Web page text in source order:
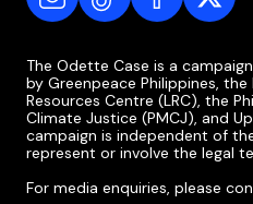
The Odette Case is a
by Greenpeace Philippines, the
Resources Centre (LRC), the
Climate Justice (PMCJ), and
campaign is independent of
represent or involve the legal
For media enquiries, please